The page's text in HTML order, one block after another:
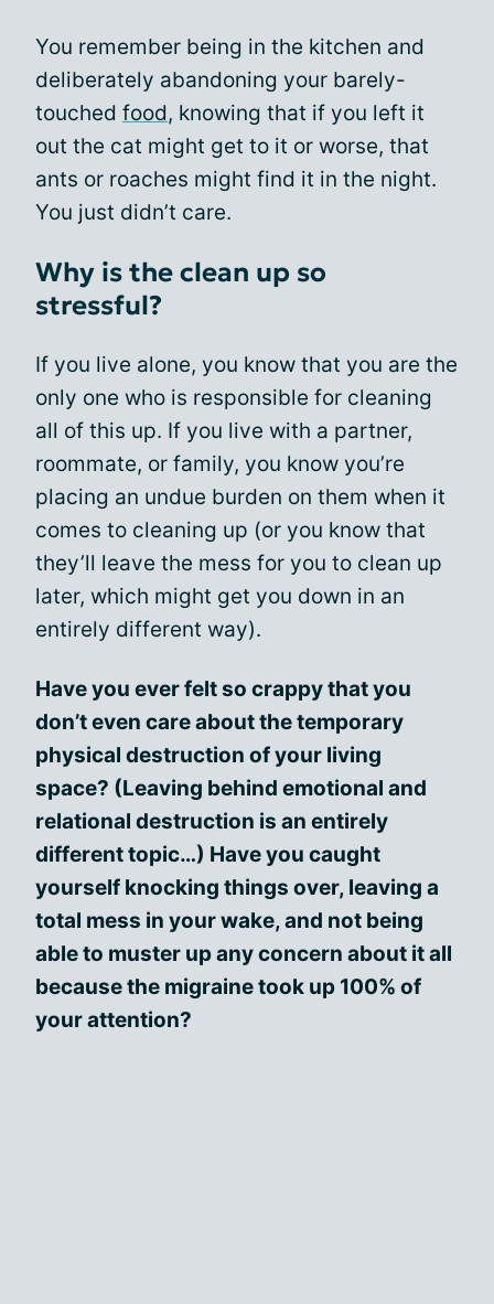
You remember being in the kitchen and
deliberately abandoning your barely-
touched food, knowing that if you left it
out the cat might get to it or worse, that
ants or roaches might find it in the night.
You just didn’t care.
Why is the clean up so
stressful?
If you live alone, you know that you are the
only one who is responsible for cleaning
all of this up. If you live with a partner,
roommate, or family, you know you’re
placing an undue burden on them when it
comes to cleaning up (or you know that
they’ll leave the mess for you to clean up
later, which might get you down in an
entirely different way).
Have you ever felt so crappy that you
don’t even care about the temporary
physical destruction of your living
space? (Leaving behind emotional and
relational destruction is an entirely
different topic…) Have you caught
yourself knocking things over, leaving a
total mess in your wake, and not being
able to muster up any concern about it all
because the migraine took up 100% of
your attention?